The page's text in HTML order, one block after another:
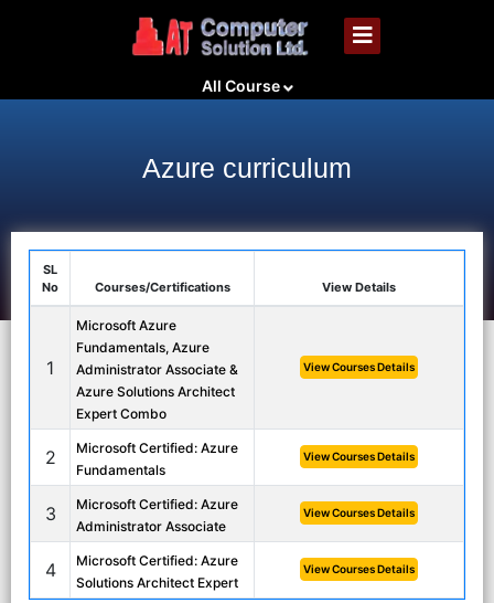
All Course
Azure curriculum
SL
No
Courses/Certifications View Details
1
Microsoft Azure
Fundamentals, Azure
Administrator Associate &
Azure Solutions Architect
Expert Combo
View Courses Details
2
Microsoft Certified: Azure
Fundamentals
View Courses Details
3
Microsoft Certified: Azure
Administrator Associate
View Courses Details
4
Microsoft Certified: Azure
Solutions Architect Expert
View Courses Details